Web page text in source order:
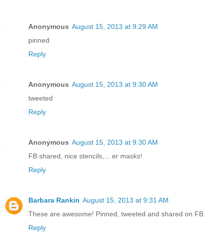
Anonymous August 15, 2013 at 9:29 AM
pinned
Reply
Anonymous August 15, 2013 at 9:30 AM
tweeted
Reply
Anonymous August 15, 2013 at 9:30 AM
FB shared, nice stencils,... er masks!
Reply
Barbara Rankin August 15, 2013 at 9:31 AM
These are awesome! Pinned, tweeted and shared on FB.
Reply